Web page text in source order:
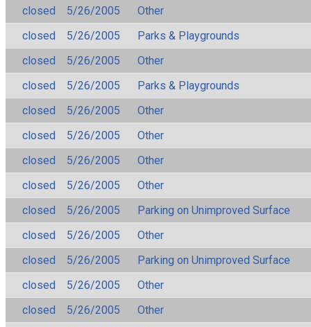
closed 5/26/2005
Other
closed
5/26/2005
Parks & Playgrounds
closed
5/26/2005
Other
closed
5/26/2005
Parks & Playgrounds
closed
5/26/2005
Other
closed
5/26/2005
Other
closed
5/26/2005
Other
closed
5/26/2005
Other
closed
5/26/2005
Parking on Unimproved Surface
closed
5/26/2005
Other
closed
5/26/2005
Parking on Unimproved Surface
closed
5/26/2005
Other
closed
5/26/2005
Other